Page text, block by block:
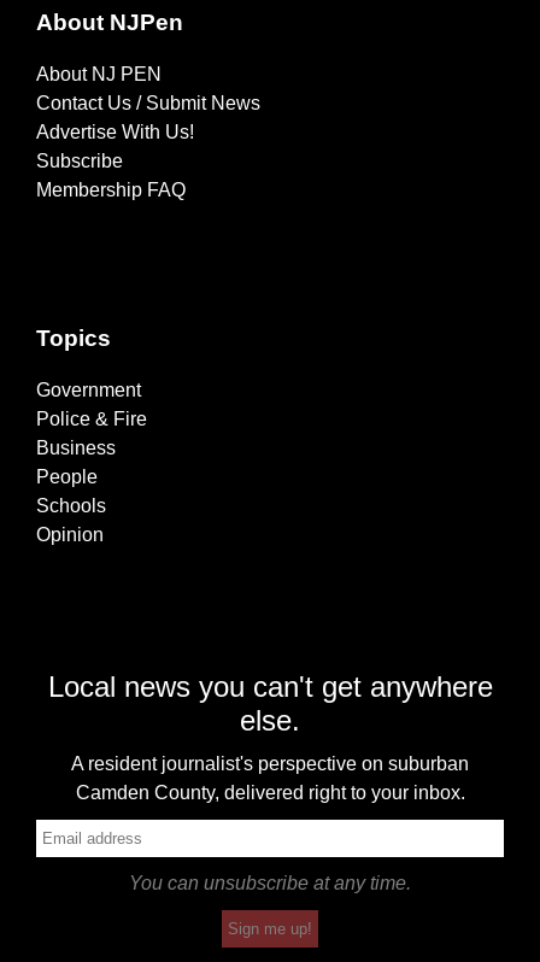
About NJPen
About NJ PEN
Contact Us / Submit News
Advertise With Us!
Subscribe
Membership FAQ
Topics
Government
Police & Fire
Business
People
Schools
Opinion
Local news you can't get anywhere
else.
A resident journalist's perspective on suburban
Camden County, delivered right to your inbox.
You can unsubscribe at any time.
Sign me up!